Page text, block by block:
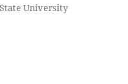
University